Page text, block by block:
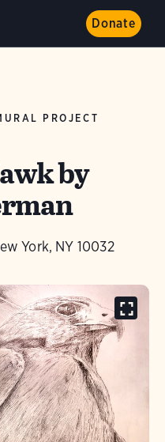
Donate
PROJECT
by
York, NY 10032